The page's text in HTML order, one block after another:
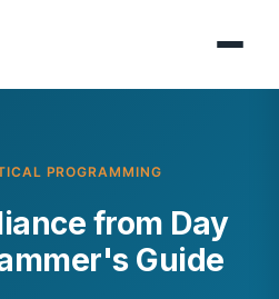
PROGRAMMING
from Day
Guide